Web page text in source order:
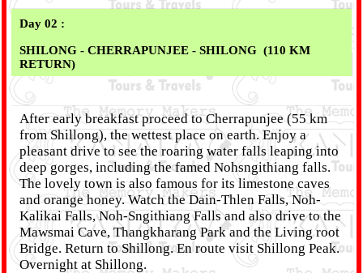
Day 02 :
SHILONG - CHERRAPUNJEE - SHILONG (110 KM
RETURN)
After early breakfast proceed to Cherrapunjee (55 km
from Shillong), the wettest place on earth. Enjoy a
pleasant drive to see the roaring water falls leaping into
deep gorges, including the famed Nohsngithiang falls.
The lovely town is also famous for its limestone caves
and orange honey. Watch the Dain-Thlen Falls, Noh-
Kalikai Falls, Noh-Sngithiang Falls and also drive to the
Mawsmai Cave, Thangkharang Park and the Living root
Bridge. Return to Shillong. En route visit Shillong Peak.
Overnight at Shillong.